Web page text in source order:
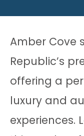
Amber Cove
Republic’s
offering a
luxury and
experiences.